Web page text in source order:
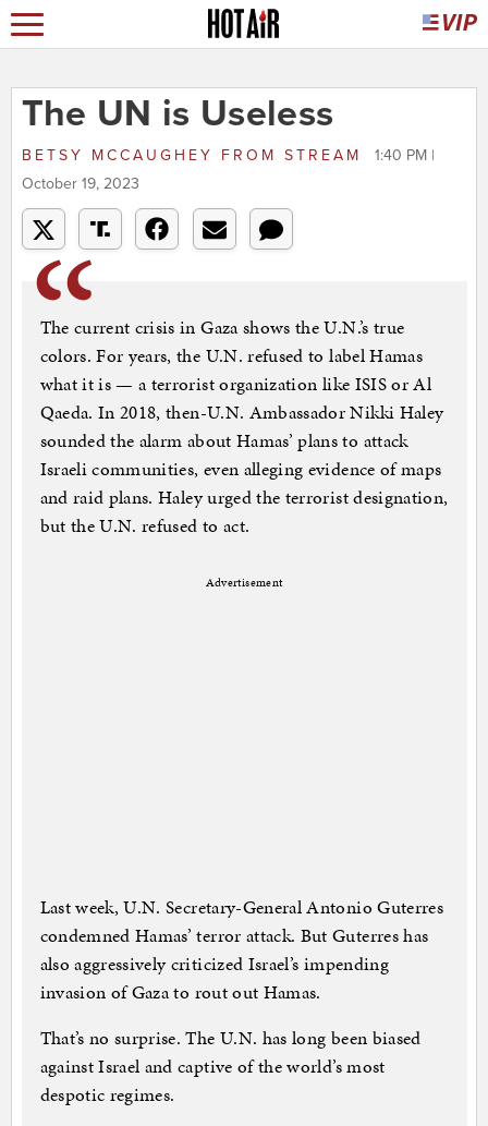
The UN is Useless
BETSY MCCAUGHEY FROM STREAM
1:40 PM |
October 19, 2023
The current crisis in Gaza shows the U.N.’s true
colors. For years, the U.N. refused to label Hamas
what it is — a terrorist organization like ISIS or Al
Qaeda. In 2018, then-U.N. Ambassador Nikki Haley
sounded the alarm about Hamas’ plans to attack
Israeli communities, even alleging evidence of maps
and raid plans. Haley urged the terrorist designation,
but the U.N. refused to act.
Advertisement
Last week, U.N. Secretary-General Antonio Guterres
condemned Hamas’ terror attack. But Guterres has
also aggressively criticized Israel’s impending
invasion of Gaza to rout out Hamas.
That’s no surprise. The U.N. has long been biased
against Israel and captive of the world’s most
despotic regimes.